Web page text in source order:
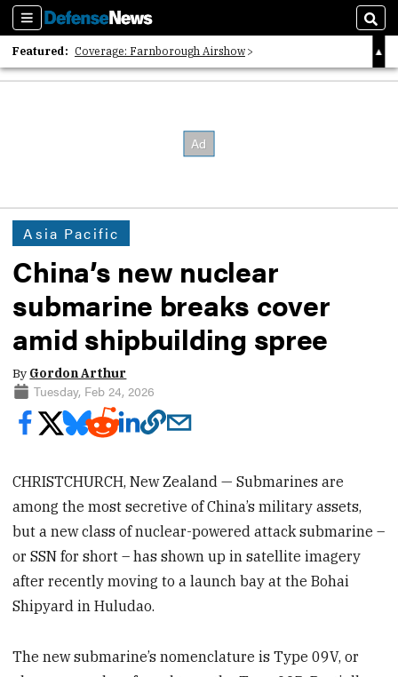
Sections
Featured: Coverage: Farnborough Airshow
2026 Strategic Architects List
Asia Pacific
China’s new nuclear
submarine breaks cover
amid shipbuilding spree
By Gordon Arthur
Tuesday, Feb 24, 2026
CHRISTCHURCH, New Zealand — Submarines are
among the most secretive of China’s military assets,
but a new class of nuclear-powered attack submarine –
or SSN for short – has shown up in satellite imagery
after recently moving to a launch bay at the Bohai
Shipyard in Huludao.
The new submarine’s nomenclature is Type 09V, or